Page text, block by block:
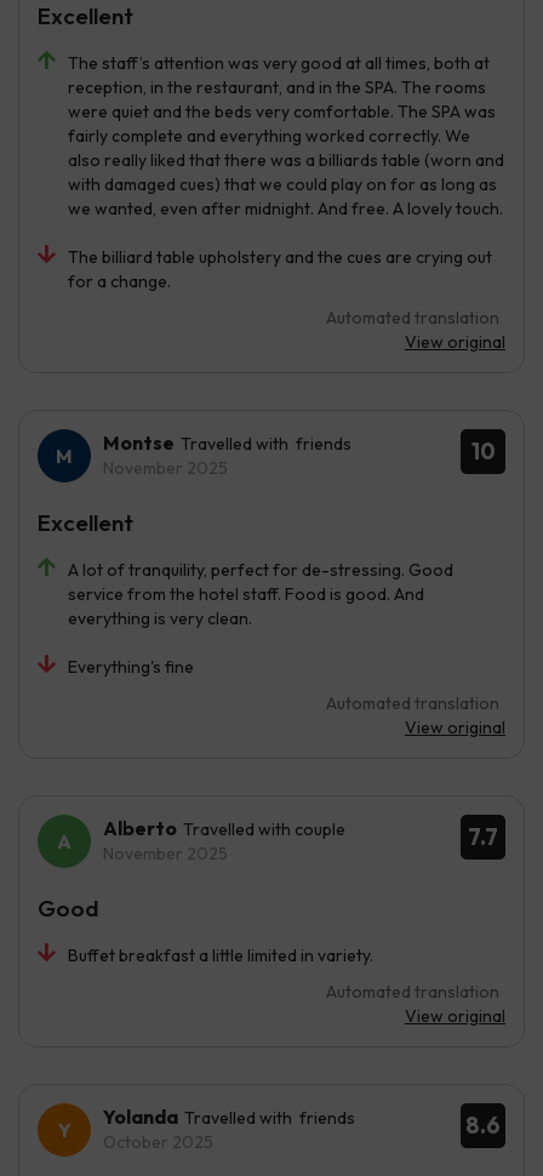
The staff’s attention was very good at all times, both at
reception, in the restaurant, and in the SPA. The rooms
were quiet and the beds very comfortable. The SPA was
fairly complete and everything worked correctly. We
also really liked that there was a billiards table (worn and
with damaged cues) that we could play on for as long as
we wanted, even after midnight. And free. A lovely touch.
The billiard table upholstery and the cues are crying out
for a change.
Automated translation
View original
Excellent
10
Montse Travelled with friends
November 2025
A lot of tranquility, perfect for de-stressing. Good
service from the hotel staff. Food is good. And
everything is very clean.
Everything's fine
Automated translation
View original
Excellent
7.7
Alberto Travelled with couple
November 2025
Buffet breakfast a little limited in variety.
Automated translation
View original
Good
8.6
Yolanda Travelled with friends
October 2025